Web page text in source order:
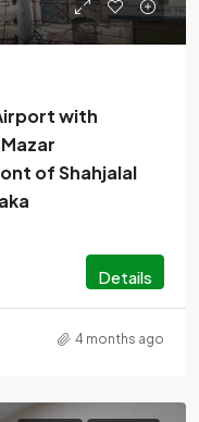
with
of Shahjalal
Details
4 months ago